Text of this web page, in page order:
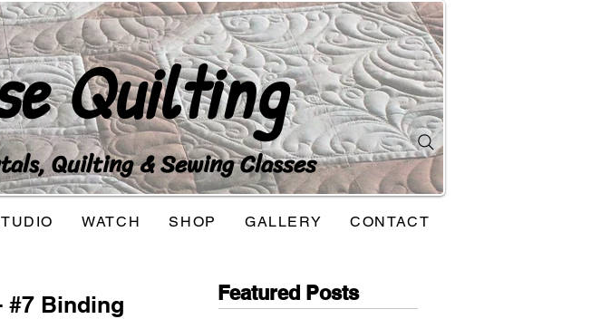
Quilting
Quilting & Sewing Classes
WATCH SHOP GALLERY CONTACT
#7 Binding Featured Posts